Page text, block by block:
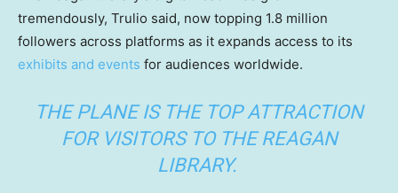
tremendously, Trulio said, now topping 1.8 million
followers across platforms as it expands access to its
exhibits and events for audiences worldwide.
THE PLANE IS THE TOP ATTRACTION
FOR VISITORS TO THE REAGAN
LIBRARY.